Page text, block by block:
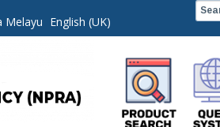
Melayu English (UK)